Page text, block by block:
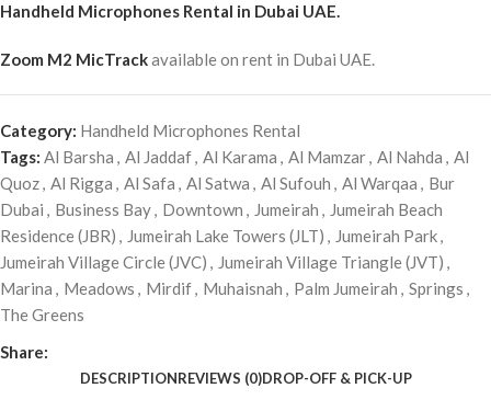
Handheld Microphones Rental in Dubai UAE.
Zoom M2 MicTrackavailable on rent in Dubai UAE.
Category: Handheld Microphones Rental
Tags: Al Barsha , Al Jaddaf, Al Karama , Al Mamzar, Al Nahda , Al
Quoz, Al Rigga , Al Safa , Al Satwa , Al Sufouh , Al Warqaa , Bur
Dubai , Business Bay, Downtown , Jumeirah , Jumeirah Beach
Residence (JBR) , Jumeirah Lake Towers (JLT) , Jumeirah Park,
Jumeirah Village Circle (JVC) , Jumeirah Village Triangle (JVT) ,
Marina , Meadows , Mirdif, Muhaisnah , Palm Jumeirah , Springs ,
The Greens
Share:
DESCRIPTIONREVIEWS (0)DROP-OFF & PICK-UP